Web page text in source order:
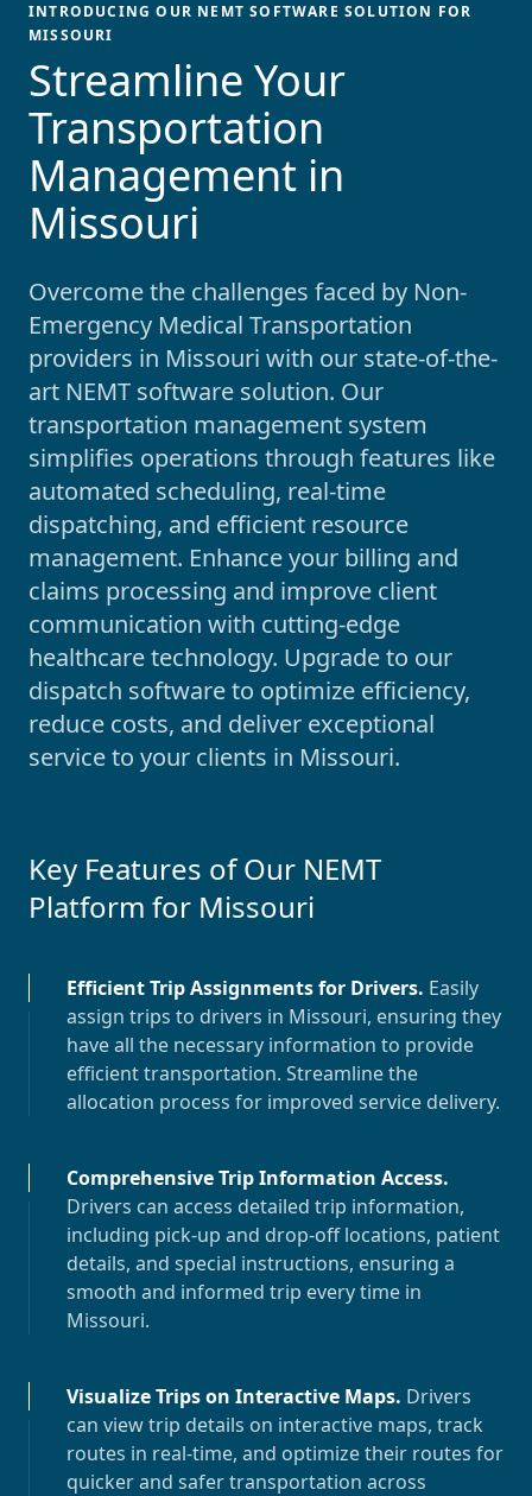
INTRODUCING OUR NEMT SOFTWARE SOLUTION FOR
MISSOURI
Streamline Your
Transportation
Management in
Missouri
Overcome the challenges faced by Non-
Emergency Medical Transportation
providers in Missouri with our state-of-the-
art NEMT software solution. Our
transportation management system
simplifies operations through features like
automated scheduling, real-time
dispatching, and efficient resource
management. Enhance your billing and
claims processing and improve client
communication with cutting-edge
healthcare technology. Upgrade to our
dispatch software to optimize efficiency,
reduce costs, and deliver exceptional
service to your clients in Missouri.
Key Features of Our NEMT
Platform for Missouri
Efficient Trip Assignments for Drivers. Easily
assign trips to drivers in Missouri, ensuring they
have all the necessary information to provide
efficient transportation. Streamline the
allocation process for improved service delivery.
Comprehensive Trip Information Access.
Drivers can access detailed trip information,
including pick-up and drop-off locations, patient
details, and special instructions, ensuring a
smooth and informed trip every time in
Missouri.
Visualize Trips on Interactive Maps. Drivers
can view trip details on interactive maps, track
routes in real-time, and optimize their routes for
quicker and safer transportation across